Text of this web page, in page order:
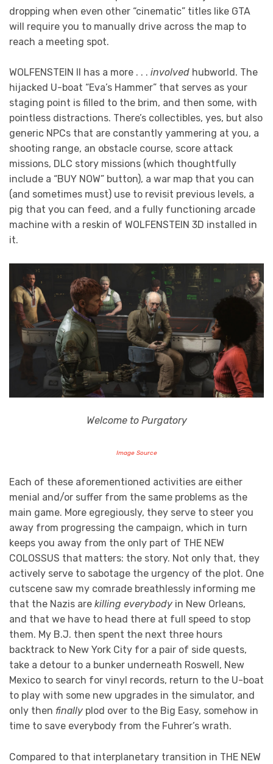
dropping when even other “cinematic” titles like GTA
will require you to manually drive across the map to
reach a meeting spot.
WOLFENSTEIN II has a more . . . involved hubworld. The
hijacked U-boat “Eva’s Hammer” that serves as your
staging point is filled to the brim, and then some, with
pointless distractions. There’s collectibles, yes, but also
generic NPCs that are constantly yammering at you, a
shooting range, an obstacle course, score attack
missions, DLC story missions (which thoughtfully
include a “BUY NOW” button), a war map that you can
(and sometimes must) use to revisit previous levels, a
pig that you can feed, and a fully functioning arcade
machine with a reskin of WOLFENSTEIN 3D installed in
it.
Welcome to Purgatory
Image Source
Each of these aforementioned activities are either
menial and/or suffer from the same problems as the
main game. More egregiously, they serve to steer you
away from progressing the campaign, which in turn
keeps you away from the only part of THE NEW
COLOSSUS that matters: the story. Not only that, they
actively serve to sabotage the urgency of the plot. One
cutscene saw my comrade breathlessly informing me
that the Nazis are killing everybody in New Orleans,
and that we have to head there at full speed to stop
them. My B.J. then spent the next three hours
backtrack to New York City for a pair of side quests,
take a detour to a bunker underneath Roswell, New
Mexico to search for vinyl records, return to the U-boat
to play with some new upgrades in the simulator, and
only then finally plod over to the Big Easy, somehow in
time to save everybody from the Fuhrer’s wrath.
Compared to that interplanetary transition in THE NEW